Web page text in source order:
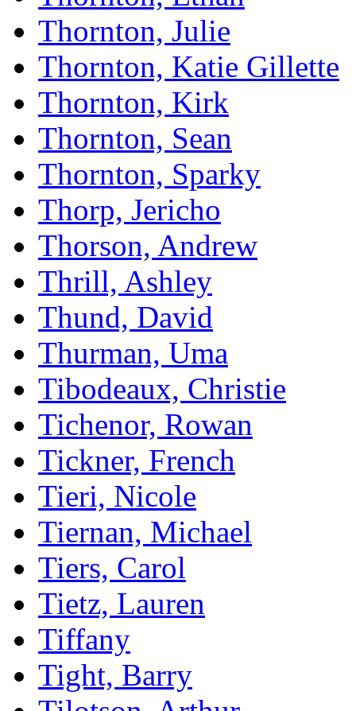
Thornton, Julie
Thornton, Katie Gillette
Thornton, Kirk
Thornton, Sean
Thornton, Sparky
Thorp, Jericho
Thorson, Andrew
Thrill, Ashley
Thund, David
Thurman, Uma
Tibodeaux, Christie
Tichenor, Rowan
Tickner, French
Tieri, Nicole
Tiernan, Michael
Tiers, Carol
Tietz, Lauren
Tiffany
Tight, Barry